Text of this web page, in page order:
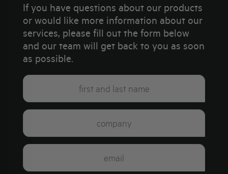
If you have questions about our products
or would like more information about our
services, please fill out the form below
and our team will get back to you as soon
as possible.